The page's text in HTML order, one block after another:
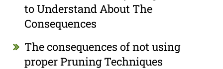
to Understand About The
Consequences
The consequences of not using
proper Pruning Techniques